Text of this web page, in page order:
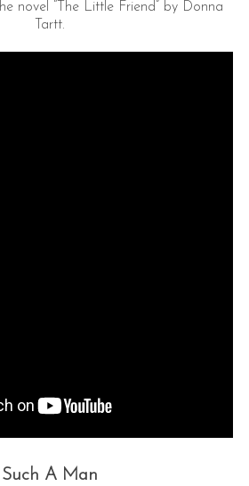
novel “The Little Friend” by Donna
Tartt.
Such A Man